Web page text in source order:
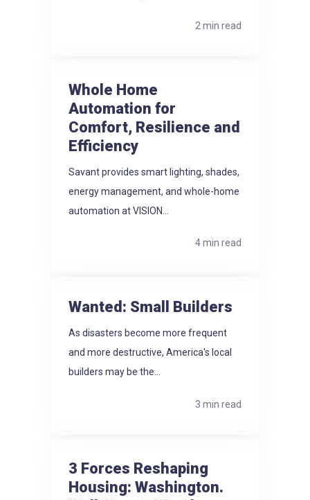
2 min read
Whole Home
Automation for
Comfort, Resilience and
Efficiency
Savant provides smart lighting, shades,
energy management, and whole-home
automation at VISION...
4 min read
Wanted: Small Builders
As disasters become more frequent
and more destructive, America's local
builders may be the...
3 min read
3 Forces Reshaping
Housing: Washington.